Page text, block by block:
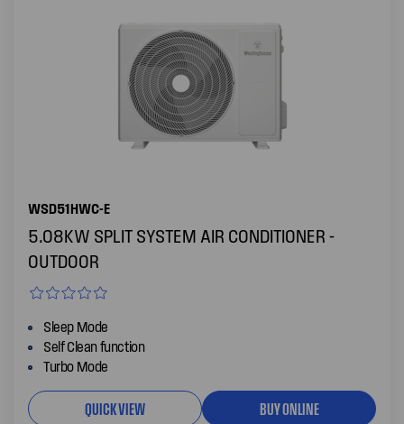
WSD51HWC-E
5.08KW SPLIT SYSTEM AIR CONDITIONER -
OUTDOOR
Sleep Mode
Self Clean function
Turbo Mode
QUICK VIEW BUY ONLINE